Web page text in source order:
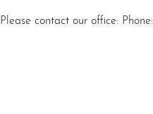
Please contact our office: Phone: